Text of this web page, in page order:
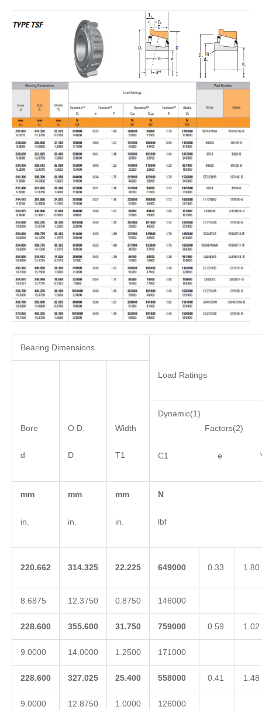
Bearing Dimensions
Load Ratings
Bore
d
O.D.
D
Width
T1
Dynamic(1)
Factors(2)
C1 e
mm
in.
mm
in.
mm
in.
N
lbf
220.662 314.325 22.225 649000 0.33 1.80
8.6875 12.3750 0.8750 146000
228.600 355.600 31.750 759000 0.59 1.02
9.0000 14.0000 1.2500 171000
228.600 327.025 25.400 558000 0.41 1.48
9.0000 12.8750 1.0000 126000